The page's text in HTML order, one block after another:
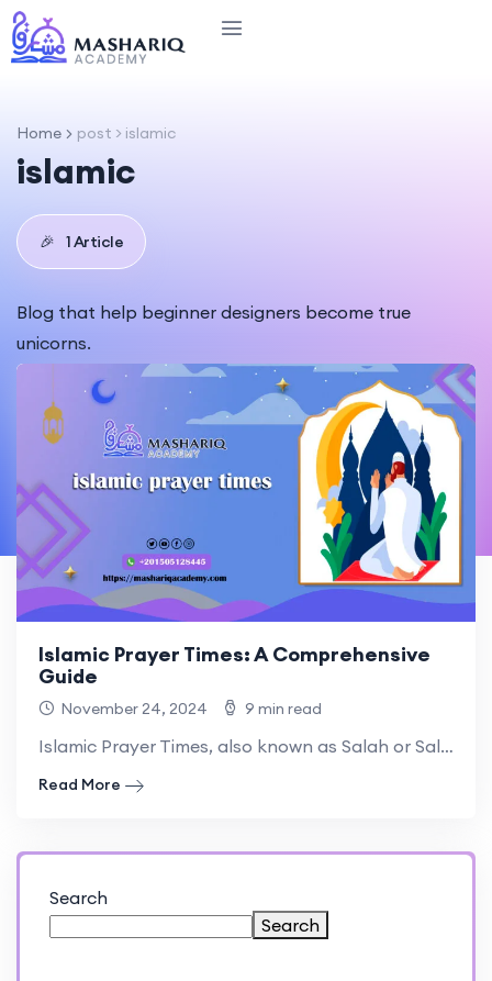
Home post > islamic
islamic
🎉 1 Article
Blog that help beginner designers become true
unicorns.
Islamic Prayer Times: A Comprehensive
Guide
November 24, 2024 9 min read
Islamic Prayer Times, also known as Salah or Salat, are.
Read More
Search
Search